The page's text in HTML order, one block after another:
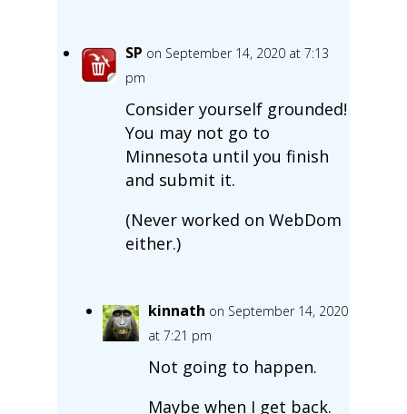
SP on September 14, 2020 at 7:13
pm
Consider yourself grounded!
You may not go to
Minnesota until you finish
and submit it.
(Never worked on WebDom
either.)
kinnath on September 14, 2020
at 7:21 pm
Not going to happen.
Maybe when I get back.